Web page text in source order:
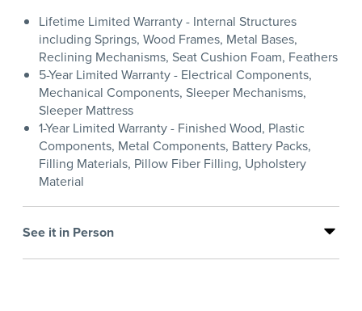
Lifetime Limited Warranty - Internal Structures
including Springs, Wood Frames, Metal Bases,
Reclining Mechanisms, Seat Cushion Foam, Feathers
5-Year Limited Warranty - Electrical Components,
Mechanical Components, Sleeper Mechanisms,
Sleeper Mattress
1-Year Limited Warranty - Finished Wood, Plastic
Components, Metal Components, Battery Packs,
Filling Materials, Pillow Fiber Filling, Upholstery
Material
See it in Person